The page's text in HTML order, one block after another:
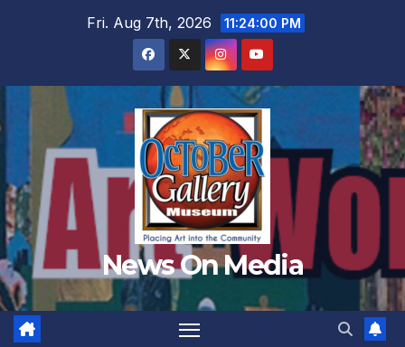
Fri. Aug 7th, 2026 11:24:02 PM
News On Media